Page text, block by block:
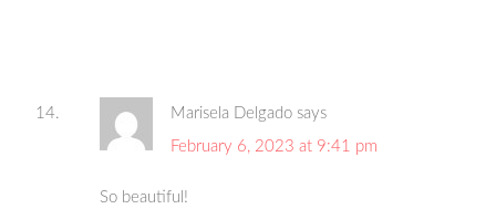
Marisela Delgado says
February 6, 2023 at 9:41 pm
So beautiful!